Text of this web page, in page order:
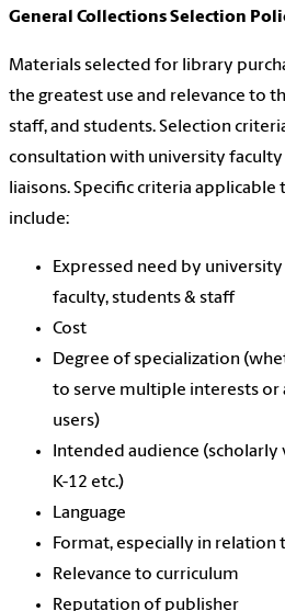
General Collections Selection
Materials selected for library
the greatest use and relevance to
staff, and students. Selection
consultation with university
liaisons. Specific criteria applicable
include:
Expressed need by
faculty, students & staff
Cost
Degree of specialization
to serve multiple interests or
users)
Intended audience (scholarly
K-12 etc.)
Language
Format, especially in relation
Relevance to curriculum
Reputation of publisher